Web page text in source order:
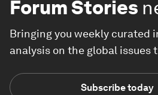
Forum Stories
Bringing you weekly curated
analysis on the global issues
Subscribe today